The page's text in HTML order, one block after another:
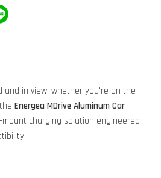
and in view, whether you're on the
Energea MDrive Aluminum Car
charging solution engineered